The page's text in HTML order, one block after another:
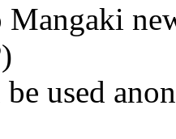
Mangaki
used